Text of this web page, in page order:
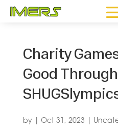
Charity
Good Through
by Oct 31, 2023